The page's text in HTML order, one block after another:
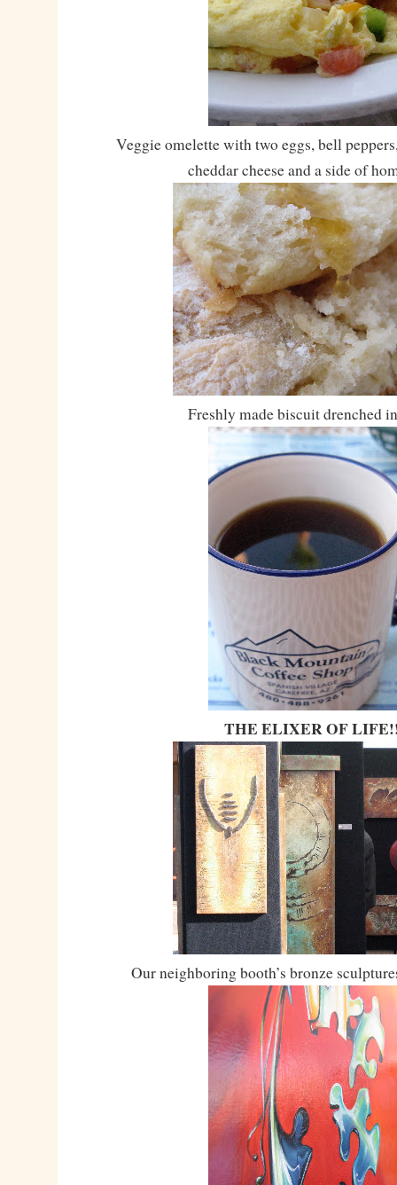
Veggie omelette with two eggs, bell
cheddar cheese and a side of
Freshly made biscuit drenched
THE ELIXER OF
Our neighboring booth’s bronze